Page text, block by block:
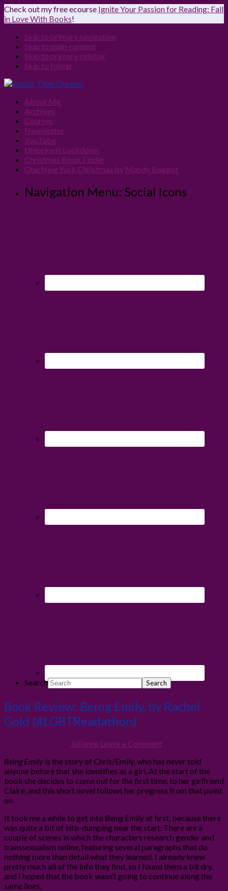
Check out my free ecourse Ignite Your Passion for Reading: Fall
in Love With Books!
Skip to primary navigation
Skip to main content
Skip to primary sidebar
Skip to footer
About Me
Archives
Courses
Newsletter
YouTube
Unlucky in Lockdown
Christmas Book Finder
One New York Christmas by Mandy Baggot
Navigation Menu: Social Icons
Search
Book Review: Being Emily, by Rachel
Gold (#LGBTReadathon)
Julianne Leave a Comment
Being Emily is the story of Chris/Emily, who has never told
anyone before that she identifies as a girl, At the start of the
book she decides to come out for the first time, to her girlfriend
Claire, and this short novel follows her progress from that point
on.
It took me a while to get into Being Emilyat first, because there
was quite a bit of info-dumping near the start. There are a
couple of scenes in which the characters research gender and
transsexualism online, featuring several paragraphs that do
nothing more than detail what they learned. I already knew
pretty much all of the info they find, so I found them a bit dry,
and I hoped that the book wasn’t going to continue along the
same lines.